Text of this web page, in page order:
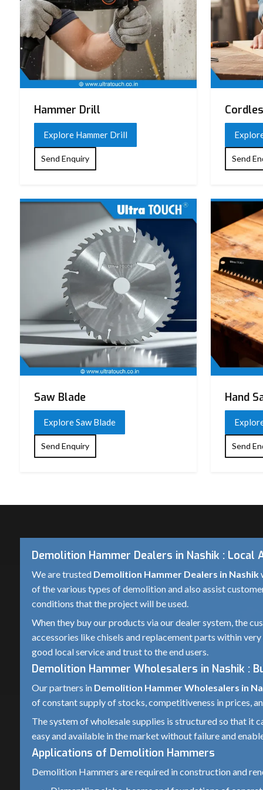
Hammer Drill
Explore Hammer Drill
Send Enquiry Send
Saw Blade
Explore Saw Blade
Send Enquiry
Hand
Send
Demolition Hammer Dealers in Nashik : Local
We are trusted Demolition Hammer Dealers in Nashik
of the various types of demolition and also assist
conditions that the project will be used.
When they buy our products via our dealer system, the
accessories like chisels and replacement parts within
good local service and trust to the end users.
Demolition Hammer Wholesalers in Nashik :
Our partners in Demolition Hammer Wholesalers in
of constant supply of stocks, competitiveness in prices,
The system of wholesale supplies is structured so that it
easy and available in the market without failure and
Applications of Demolition Hammers
Demolition Hammers are required in construction and